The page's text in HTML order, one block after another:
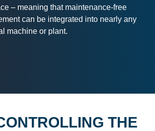
– meaning that maintenance-free
can be integrated into nearly any
machine or plant.
THE